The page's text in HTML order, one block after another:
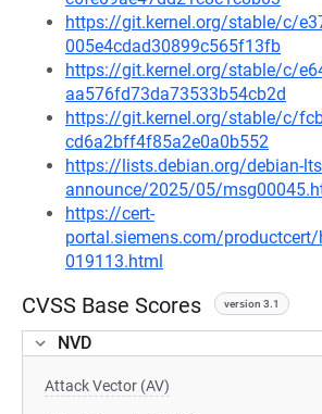
https://git.kernel.org/stable/c/
005e4cdad30899c565f13fb
https://git.kernel.org/stable/c/
aa576fd73da73533b54cb2d
https://git.kernel.org/stable/c/
cd6a2bff4f85a2e0a0b552
https://lists.debian.org/debian-
announce/2025/05/
https://cert-
portal.siemens.com/
019113.html
CVSS Base Scores version 3.1
NVD
Attack Vector (AV)